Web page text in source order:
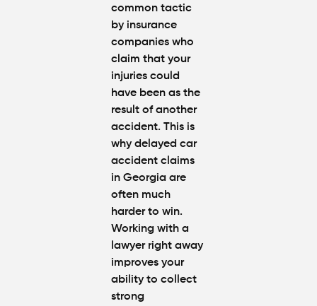
common tactic
by insurance
companies who
claim that your
injuries could
have been as the
result of another
accident. This is
why delayed car
accident claims
in Georgia are
often much
harder to win.
Working with a
lawyer right away
improves your
ability to collect
strong